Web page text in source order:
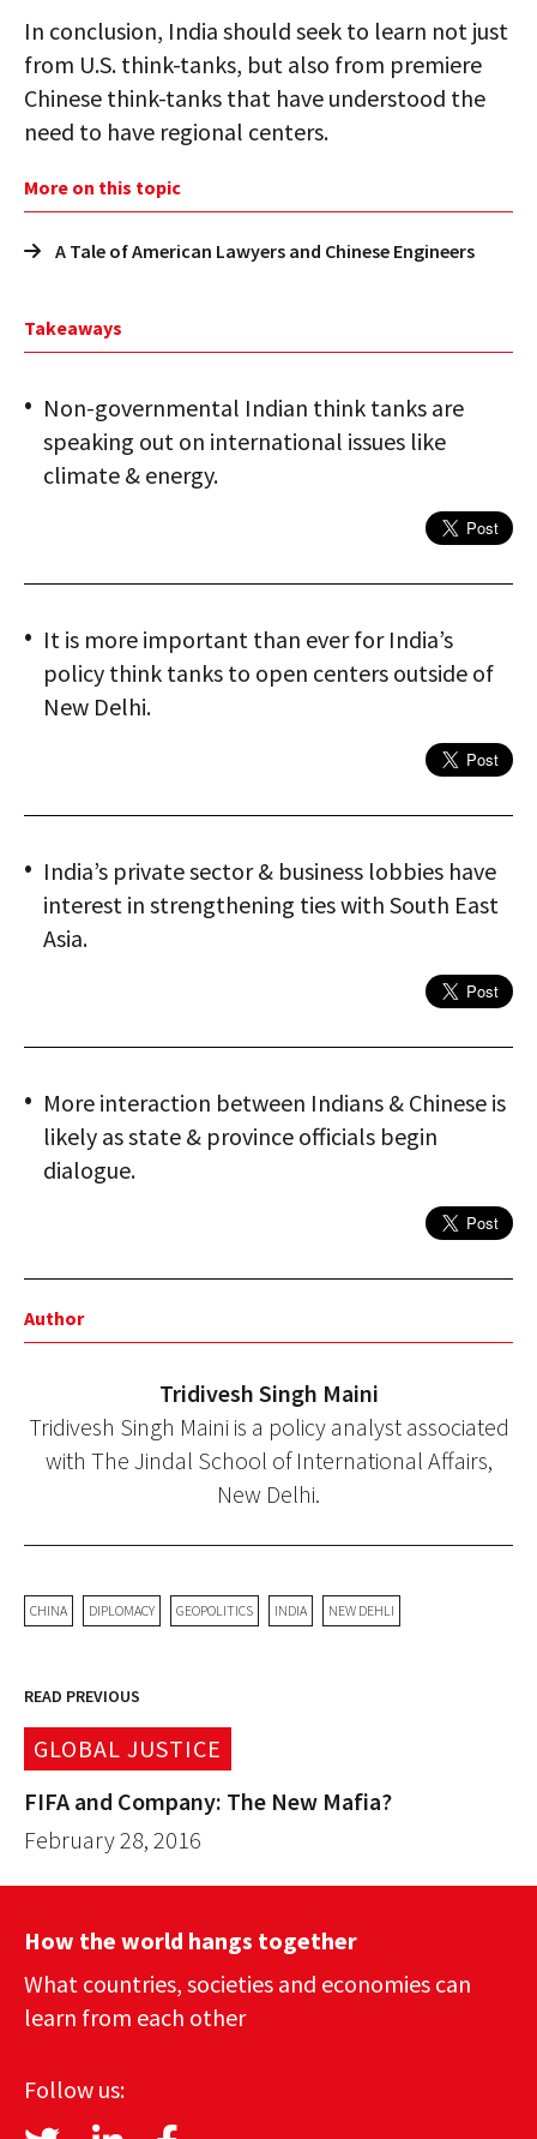
In conclusion, India should seek to learn not just
from U.S. think-tanks, but also from premiere
Chinese think-tanks that have understood the
need to have regional centers.
More on this topic
A Tale of American Lawyers and Chinese Engineers
Takeaways
Non-governmental Indian think tanks are
speaking out on international issues like
climate & energy.
It is more important than ever for India’s
policy think tanks to open centers outside of
New Delhi.
India’s private sector & business lobbies have
interest in strengthening ties with South East
Asia.
More interaction between Indians & Chinese is
likely as state & province officials begin
dialogue.
Author
Tridivesh Singh Maini
Tridivesh Singh Maini is a policy analyst associated
with The Jindal School of International Affairs,
New Delhi.
CHINA DIPLOMACY GEOPOLITICS INDIA NEW DEHLI
READ PREVIOUS
GLOBAL JUSTICE
FIFA and Company: The New Mafia?
February 28, 2016
How the world hangs together
What countries, societies and economies can
learn from each other
Follow us: